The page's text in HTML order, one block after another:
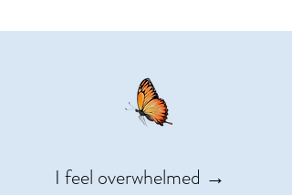
I feel overwhelmed →